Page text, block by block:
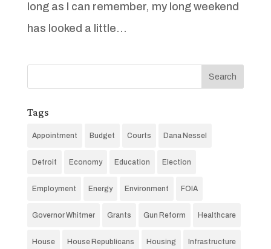
long as I can remember, my long weekend
has looked a little...
Tags
Appointment Budget Courts Dana Nessel
Detroit Economy Education Election
Employment Energy Environment FOIA
Governor Whitmer Grants Gun Reform Healthcare
House House Republicans Housing Infrastructure